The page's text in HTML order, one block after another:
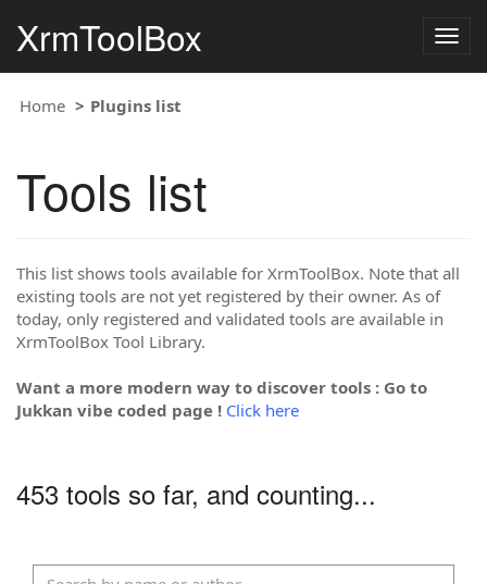
XrmToolBox
Home Plugins list
Tools list
This list shows tools available for XrmToolBox. Note that all
existing tools are not yet registered by their owner. As of
today, only registered and validated tools are available in
XrmToolBox Tool Library.
Want a more modern way to discover tools : Go to
Jukkan vibe coded page ! Click here
453 tools so far, and counting...